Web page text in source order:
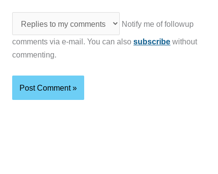
Notify me of followup
comments via e-mail. You can alsosubscribe without
commenting.